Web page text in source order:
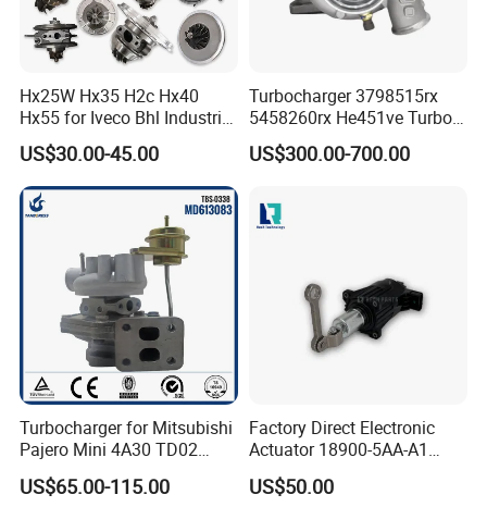
4TNE84, 4TNE94, 4TNE88, 4TNE98
Recommended Products:
Company Profile:
Hx25W Hx35 H2c Hx40
Hx55 for Iveco Bhl Industrial
Generator/Cdc FM Truck
Turbo Chra Spare Diesel Car
Engine Core Electric Turbo
Parts Turbocharger Kit
US$30.00-45.00
Turbocharger 3798515rx
5458260rx He451ve Turbo
for Isx
US$300.00-700.00
Turbocharger for Mitsubishi
Pajero Mini 4A30 TD02
49130-01600 MD613083
turbocharger
US$65.00-115.00
Factory Direct Electronic
Actuator 18900-5AA-A1
K6t52372 for Civic1.5t
US$50.00